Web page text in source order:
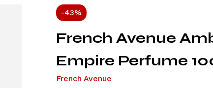
-43%
French Avenue
Empire Perfume
French Avenue